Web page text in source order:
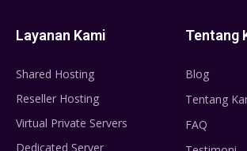
Layanan Kami
Shared Hosting
Reseller Hosting
Virtual Private Servers
Dedicated Server
Tentang
Blog
Tentang
FAQ